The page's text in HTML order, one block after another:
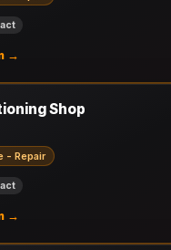
→
Shop
- Repair
→